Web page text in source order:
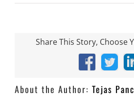
Share This Story, Choose
Facebook
X
About the Author: Tejas